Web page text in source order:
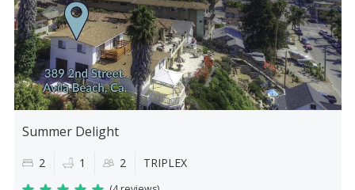
Summer Delight
2 1 2 TRIPLEX